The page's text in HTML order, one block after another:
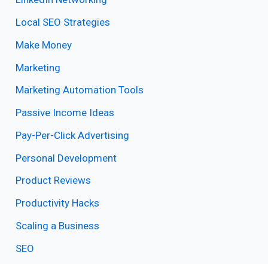
Local SEO Strategies
Make Money
Marketing
Marketing Automation Tools
Passive Income Ideas
Pay-Per-Click Advertising
Personal Development
Product Reviews
Productivity Hacks
Scaling a Business
SEO